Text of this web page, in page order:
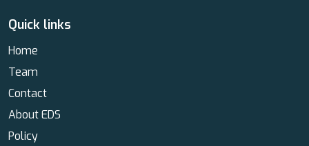
Quick links
Home
Team
Contact
About EDS
Policy